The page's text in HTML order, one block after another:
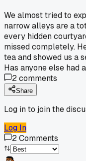
We almost tried to
narrow alleys are a
every hidden
missed completely.
tea and showed us a
Has anyone else had
2comments
Share
Log in to join the
Log In
2Comments